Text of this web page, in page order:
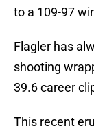
to a 109-97
Flagler has
shooting
39.6 career
This recent